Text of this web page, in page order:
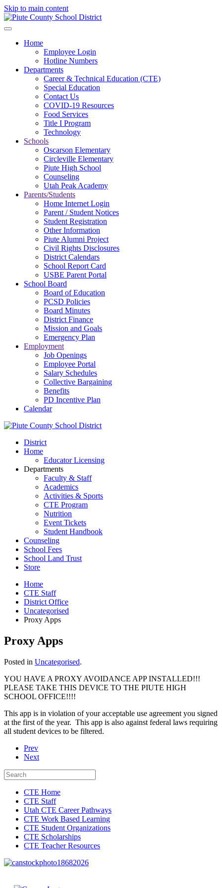
Skip to main content
Home
Employee Login
Hotline Numbers
Departments
Career & Technical Education (CTE)
Special Education
Contact Us
COVID-19 Resources
Food Services
Title I Program
Technology
Schools
Oscarson Elementary
Circleville Elementary
Piute High School
Counseling
Utah Peak Academy
Parents/Students
Home Internet Login
Parent / Student Notices
Student Registration
Other Information
Piute Alumni Project
Civil Rights Disclosures
District Calendars
School Report Card
USBE Parent Portal
School Board
Board of Education
PCSD Policies
Board Minutes
District Finance
Mission and Goals
Emergency Plan
Employment
Job Openings
Employee Portal
Salary Schedules
Collective Bargaining
Benefits
PD Incentive Plan
Calendar
District
Home
Educator Licensing
Departments
Faculty & Staff
Academics
Activities & Sports
CTE Program
Nutrition
Event Tickets
Student Handbook
Counseling
School Fees
School Land Trust
Store
Home
CTE Staff
District Office
Uncategorised
Proxy Apps
Proxy Apps
Posted in Uncategorised.
YOU HAVE A PROXY AVOIDANCE APP INSTALLED!!!
PLEASE TAKE THIS DEVICE TO THE PIUTE HIGH
SCHOOL OFFICE!!!!
This app is in violation of your acceptable use agreement you signed
at the first of the year. This app is also against federal laws requiring
all student devices to be filtered.
Prev
Next
CTE Home
CTE Staff
Utah CTE Career Pathways
CTE Work Based Learning
CTE Student Organizations
CTE Scholarships
CTE Teacher Resources